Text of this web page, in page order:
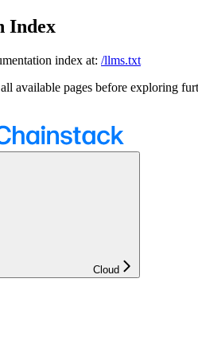
Index
index at: /llms.txt
available pages before exploring
Cloud